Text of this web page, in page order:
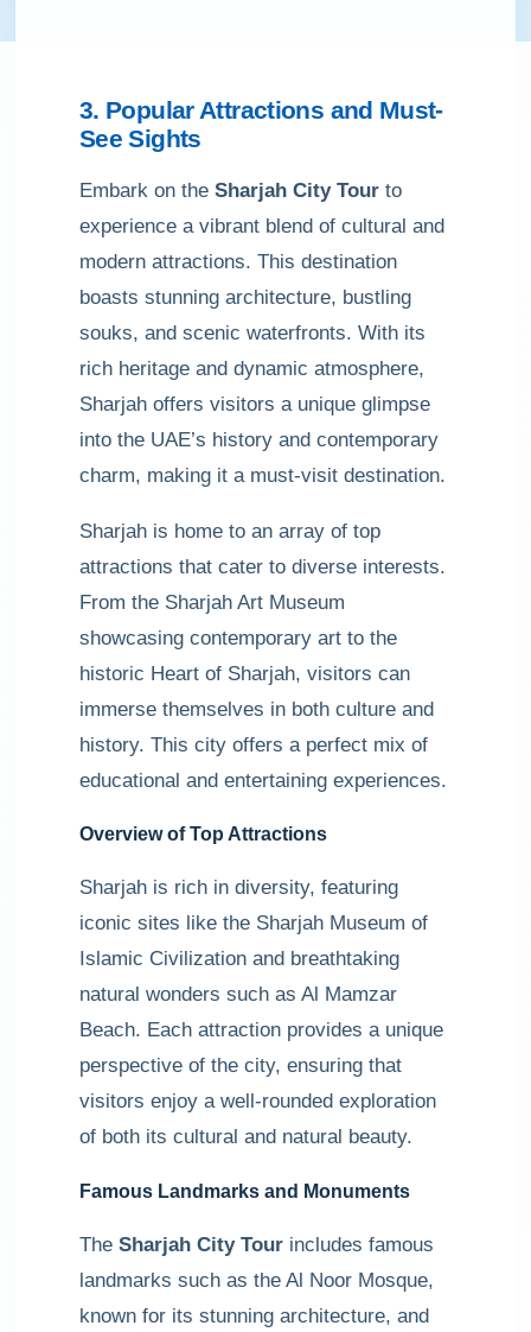
3. Popular Attractions and Must-
See Sights
Embark on the Sharjah City Tour to
experience a vibrant blend of cultural and
modern attractions. This destination
boasts stunning architecture, bustling
souks, and scenic waterfronts. With its
rich heritage and dynamic atmosphere,
Sharjah offers visitors a unique glimpse
into the UAE’s history and contemporary
charm, making it a must-visit destination.
Sharjah is home to an array of top
attractions that cater to diverse interests.
From the Sharjah Art Museum
showcasing contemporary art to the
historic Heart of Sharjah, visitors can
immerse themselves in both culture and
history. This city offers a perfect mix of
educational and entertaining experiences.
Overview of Top Attractions
Sharjah is rich in diversity, featuring
iconic sites like the Sharjah Museum of
Islamic Civilization and breathtaking
natural wonders such as Al Mamzar
Beach. Each attraction provides a unique
perspective of the city, ensuring that
visitors enjoy a well-rounded exploration
of both its cultural and natural beauty.
Famous Landmarks and Monuments
The Sharjah City Tour includes famous
landmarks such as the Al Noor Mosque,
known for its stunning architecture, and